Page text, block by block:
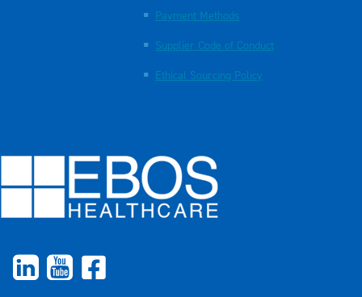
Payment Methods
Supplier Code of Conduct
Ethical Sourcing Policy